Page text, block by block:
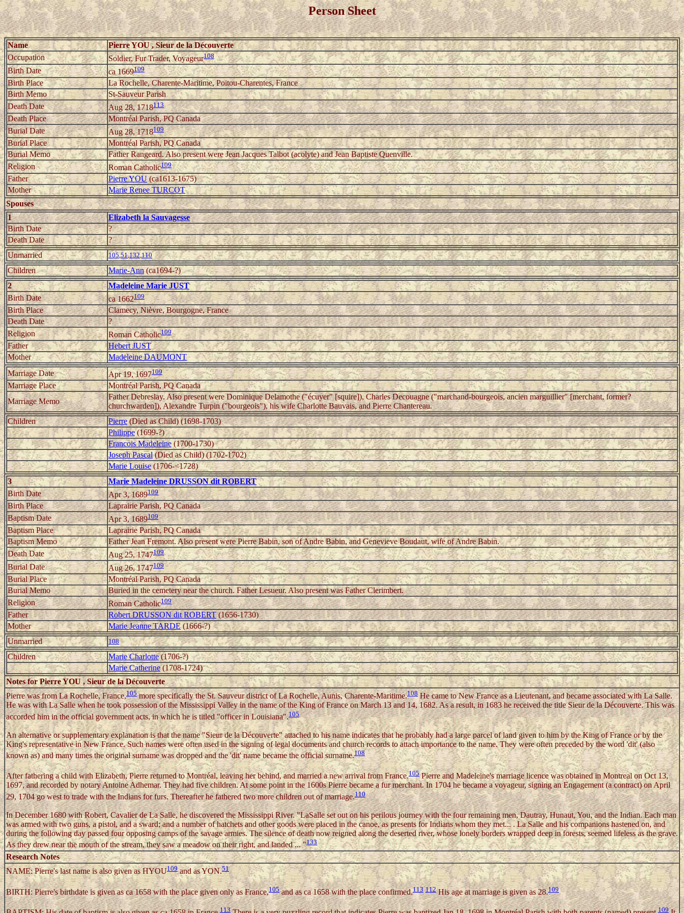
Person Sheet
Name
Pierre YOU , Sieur de la Découverte
Occupation
Soldier, Fur Trader, Voyageur108
Birth Date ca 1669109
Birth Place
La Rochelle, Charente-Maritime, Poitou-Charentes, France
Birth Memo
St-Sauveur Parish
Death Date
Aug 28, 1718113
Death Place
Montréal Parish, PQ Canada
Burial Date
Aug 28, 1718109
Burial Place
Montréal Parish, PQ Canada
Burial Memo
Father Rangeard. Also present were Jean Jacques Talbot (acolyte) and Jean Baptiste Quenville.
Religion
Roman Catholic109
Father Pierre YOU(ca1613-1675)
Mother
Marie Renee TURCOT
Spouses
1
Elizabeth la Sauvagesse
Birth Date
?
Death Date
?
Unmarried
105,51,132 110
Children Marie-Ann(ca1694-?)
2
Madeleine Marie JUST
Birth Date
ca 1662109
Birth Place
Clamecy, Nièvre, Bourgogne, France
Death Date
?
Religion
Roman Catholic109
Father
Hebert JUST
Mother
Madeleine DAUMONT
Marriage Date
Apr 19, 1697109
Marriage Place
Montréal Parish, PQ Canada
Marriage Memo
Father Debreslay. Also present were Dominique Delamothe ("écuyer" [squire]), Charles Decouagne ("marchand-bourgeois, ancien marguillier" [merchant, former?
churchwarden]), Alexandre Turpin ("bourgeois"), his wife Charlotte Bauvais, and Pierre Chantereau.
Children
Pierre(Died as Child) (1698-1703)
Philippe(1699-?)
Francois Madeleine (1700-1730)
Joseph Pascal(Died as Child) (1702-1702)
Marie Louise(1706-<1728)
3
Marie Madeleine DRUSSON dit ROBERT
Birth Date
Apr 3, 1689109
Birth Place
Laprairie Parish, PQ Canada
Baptism Date
Apr 3, 1689109
Baptism Place
Laprairie Parish, PQ Canada
Baptism Memo
Father Jean Fremont. Also present were Pierre Babin, son of Andre Babin, and Genevieve Boudaut, wife of Andre Babin.
Death Date
Aug 25, 1747109
Burial Date Aug 26, 1747109
Burial Place
Montréal Parish, PQ Canada
Burial Memo
Buried in the cemetery near the church. Father Lesueur. Also present was Father Clerimbert.
Religion
Roman Catholic109
Father Robert DRUSSON dit ROBERT(1656-1730)
Mother
Marie Jeanne TARDE(1666-?)
Unmarried
108
Children Marie Charlotte(1706-?)
Marie Catherine(1708-1724)
Notes for Pierre YOU , Sieur de la Découverte
Pierre was from La Rochelle, France,105more specifically the St. Sauveur district of La Rochelle, Aunis, Charente-Maritime.108He came to New France as a Lieutenant, and became associated with La Salle.
He was with La Salle when he took possession of the Mississippi Valley in the name of the King of France on March 13 and 14, 1682. As a result, in 1683 he received the title Sieur de la Découverte. This was
accorded him in the official government acts, in which he is titled "officer in Louisiana".105
An alternative or supplementary explanation is that the name "Sieur de la Découverte" attached to his name indicates that he probably had a large parcel of land given to him by the King of France or by the
King's representative in New France. Such names were often used in the signing of legal documents and church records to attach importance to the name. They were often preceded by the word 'dit' (also
known as) and many times the original surname was dropped and the 'dit' name became the official surname.108
After fathering a child with Elizabeth, Pierre returned to Montréal, leaving her behind, and married a new arrival from France.105Pierre and Madeleine's marriage licence was obtained in Montreal on Oct 13,
1697, and recorded by notary Antoine Adhemar. They had five children. At some point in the 1600s Pierre became a fur merchant. In 1704 he became a voyageur, signing an Engagement (a contract) on April
29, 1704 go west to trade with the Indians for furs. Thereafter he fathered two more children out of marriage.110
In December 1680 with Robert, Cavalier de La Salle, he discovered the Mississippi River. "LaSalle set out on his perilous journey with the four remaining men, Dautray, Hunaut, You, and the Indian. Each man
was armed with two guns, a pistol, and a sward; and a number of hatchets and other goods were placed in the canoe, as presents for Indians whom they met... . La Salle and his companions hastened on, and
during the following day passed four opposing camps of the savage armies. The silence of death now reigned along the deserted river, whose lonely borders wrapped deep in forests, seemed lifeless as the grave.
As they drew near the mouth of the stream, they saw a meadow on their right, and landed ... "133
Research Notes
NAME: Pierre's last name is also given as HYOU109and as YON.51
BIRTH: Pierre's birthdate is given as ca 1658 with the place given only as France,105and as ca 1658 with the place confirmed.113 112His age at marriage is given as 28.109
113 109